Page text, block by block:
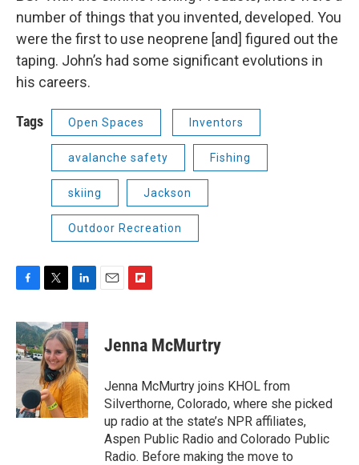
number of things that you invented, developed. You
were the first to use neoprene [and] figured out the
taping. John’s had some significant evolutions in
his careers.
Tags Open Spaces Inventors
avalanche safety Fishing
skiing Jackson
Outdoor Recreation
c
e
b
o
k
i
t
t
e
r
n
k
e
d
I
n
p
b
a
r
d
Jenna McMurtry
Jenna McMurtry joins KHOL from
Silverthorne, Colorado, where she picked
up radio at the state’s NPR affiliates,
Aspen Public Radio and Colorado Public
Radio. Before making the move to